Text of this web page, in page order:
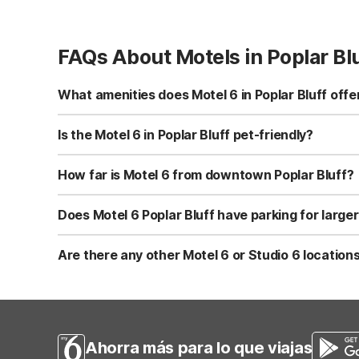
FAQs About Motels in Poplar
What amenities does Motel 6 in Poplar Bluff
Motel 6 Poplar Bluff, MO at 4101 Highway 67 N offers
and truck parking. Rooms include air conditioning and
Is the Motel 6 in Poplar Bluff pet-friendly?
Yes, Motel 6 Poplar Bluff, MO is pet-friendly, making it
the property when you book. Service animals are
How far is Motel 6 from downtown Poplar Bluff?
Motel 6 Poplar Bluff, MO is approximately 4.8 miles
location along Highway 67 N is convenient for road
Does Motel 6 Poplar Bluff have parking for
Yes, Motel 6 Poplar Bluff, MO provides free self-
commercial drivers and road trippers. Parking is on-
Are there any other Motel 6 or Studio 6
Ahorra más para lo que viajas